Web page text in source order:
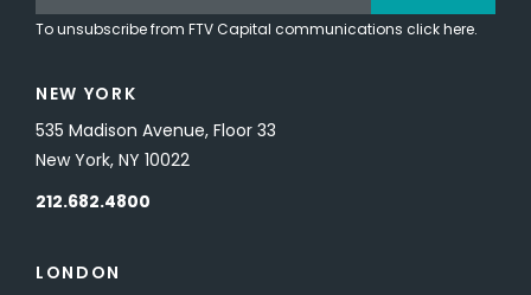
To unsubscribe from FTV Capital communications click here.
NEW YORK
535 Madison Avenue, Floor 33
New York, NY 10022
212.682.4800
LONDON